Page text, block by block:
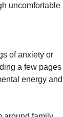
uncomfortable
of anxiety or
a few pages
energy and